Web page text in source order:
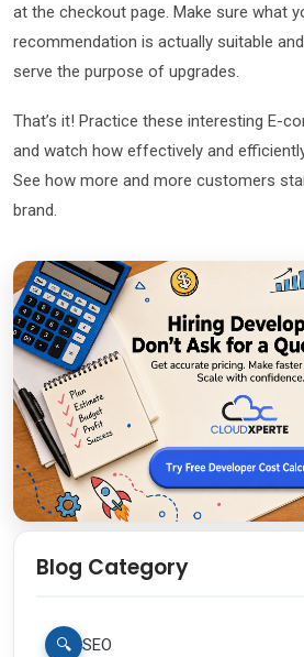
at the checkout page. Make sure what
recommendation is actually suitable
serve the purpose of upgrades.
That’s it! Practice these interesting E-
and watch how effectively and
See how more and more customers
brand.
Blog Category
🔍 SEO